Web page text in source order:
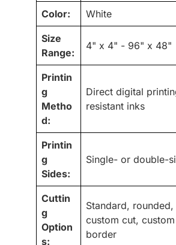
Color: White
Size
Range:
4" x 4" - 96" x 48"
Printin
g
Metho
d:
Direct digital
resistant inks
Printin
g
Sides:
Single- or double-
Cuttin
g
Option
s:
Standard,
custom cut,
border